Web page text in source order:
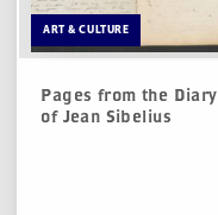
ART & CULTURE
Pages from the Diary
of Jean Sibelius